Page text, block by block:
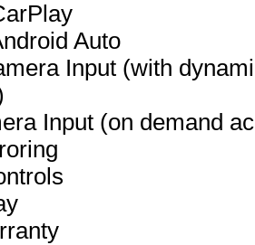
Auto
Input (with
Input (on demand